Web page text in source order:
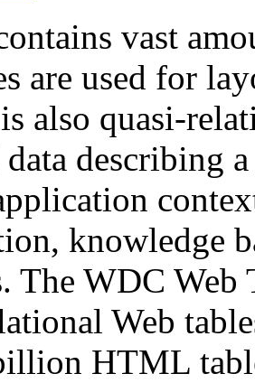
vast
are used for
also quasi-
describing
knowledge
The WDC Web
Web
HTML